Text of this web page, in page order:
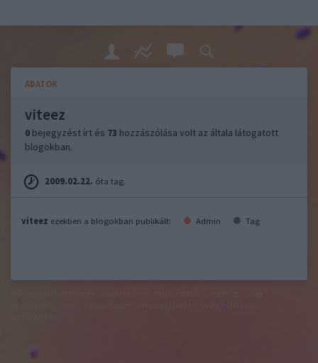
ADATOK
viteez
0 bejegyzést írt és 73 hozzászólása volt az általa látogatott
blogokban.
2009.02.22. óta tag.
viteez ezekben a blogokban publikált: Admin Tag